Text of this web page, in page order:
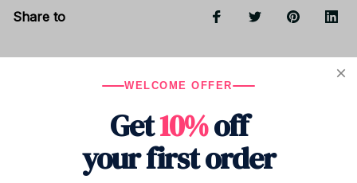
Share to
Let customers speak for us
8 customer ratings
WELCOME OFFER
Get10%off
your first order